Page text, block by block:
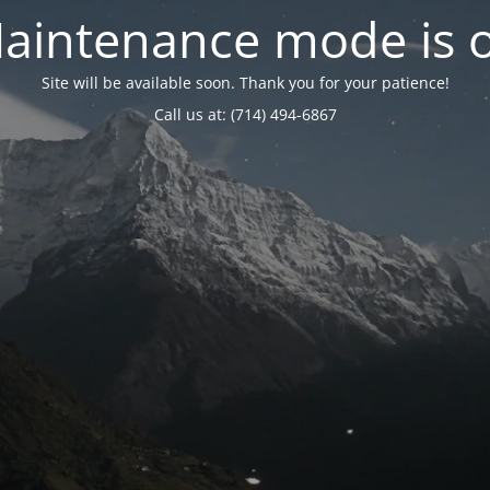
mode is
Site will be available soon. Thank you for your patience!
Call us at: (714) 494-6867